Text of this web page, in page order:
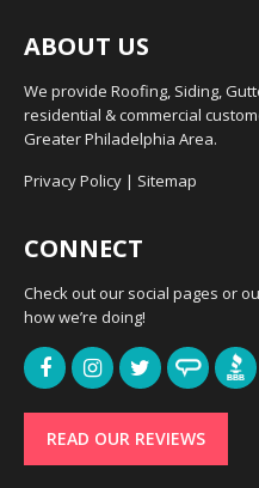
ABOUT US
We provide Roofing, Siding,
residential & commercial
Greater Philadelphia Area.
Privacy Policy | Sitemap
CONNECT
Check out our social pages or
how we’re doing!
READ OUR REVIEWS